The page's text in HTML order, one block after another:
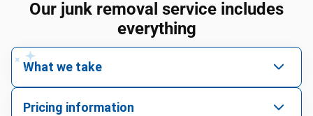
Our junk removal service includes
everything
What we take
Pricing information